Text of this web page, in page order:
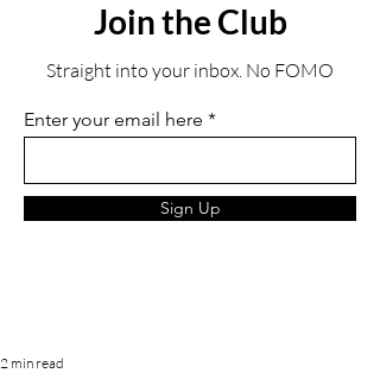
Join the Club
Straight into your inbox. No FOMO
Enter your email here
Sign Up
2 min read